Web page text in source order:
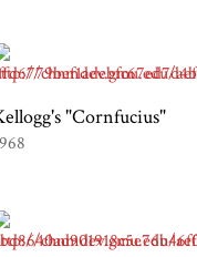
"Cornfucius"